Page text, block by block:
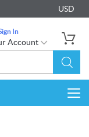
USD
In
Account